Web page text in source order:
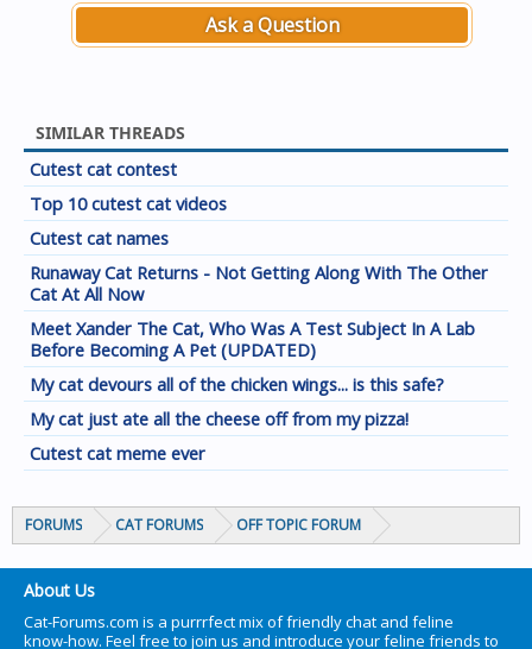
Ask a Question
SIMILAR THREADS
Cutest cat contest
Top 10 cutest cat videos
Cutest cat names
Runaway Cat Returns - Not Getting Along With The Other
Cat At All Now
Meet Xander The Cat, Who Was A Test Subject In A Lab
Before Becoming A Pet (UPDATED)
My cat devours all of the chicken wings... is this safe?
My cat just ate all the cheese off from my pizza!
Cutest cat meme ever
FORUMS CAT FORUMS OFF TOPIC FORUM
About Us
Cat-Forums.com is a purrrfect mix of friendly chat and feline
know-how. Feel free to join us and introduce your feline friends to